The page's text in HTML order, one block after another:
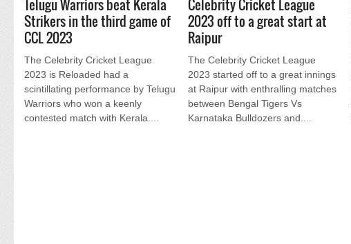
Telugu Warriors beat Kerala
Strikers in the third game of
CCL 2023
The Celebrity Cricket League
2023 is Reloaded had a
scintillating performance by Telugu
Warriors who won a keenly
contested match with Kerala....
Celebrity Cricket League
2023 off to a great start at
Raipur
The Celebrity Cricket League
2023 started off to a great innings
at Raipur with enthralling matches
between Bengal Tigers Vs
Karnataka Bulldozers and....